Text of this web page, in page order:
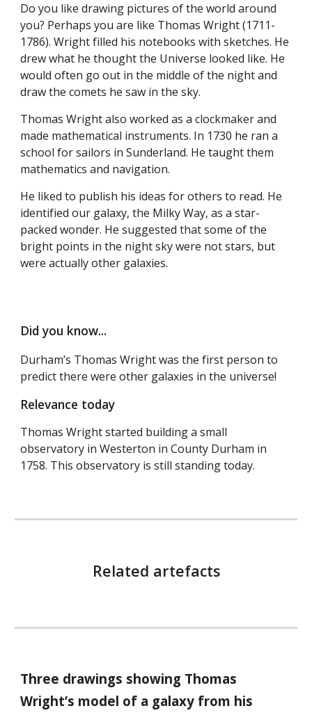
Do you like drawing pictures of the world around
you? Perhaps you are like Thomas Wright (1711-
1786). Wright filled his notebooks with sketches. He
drew what he thought the Universe looked like. He
would often go out in the middle of the night and
draw the comets he saw in the sky.
Thomas Wright also worked as a clockmaker and
made mathematical instruments. In 1730 he ran a
school for sailors in Sunderland. He taught them
mathematics and navigation.
He liked to publish his ideas for others to read. He
identified our galaxy, the Milky Way, as a star-
packed wonder. He suggested that some of the
bright points in the night sky were not stars, but
were actually other galaxies.
Did you know...
Durham’s Thomas Wright was the first person to
predict there were other galaxies in the universe!
Relevance today
Thomas Wright started building a small
observatory in Westerton in County Durham in
1758. This observatory is still standing today.
Related artefacts
Three drawings showing Thomas
Wright’s model of a galaxy from his